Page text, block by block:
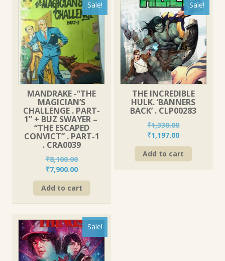
Sale!
MANDRAKE -“THE
MAGICIAN’S
CHALLENGE . PART-
1” + BUZ SWAYER –
“THE ESCAPED
CONVICT” . PART-1
. CRA0039
₹8,100.00
Original
price
was:
₹7,900.00Current
price
is:
Add to cart
Sale!
THE INCREDIBLE
HULK. ‘BANNERS
BACK’ . CLP00283
₹1,330.00
Original
price
was:
₹1,197.00Current
price
is:
Add to cart
Sale!